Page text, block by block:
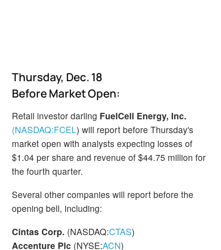
Thursday, Dec. 18
Before Market Open:
Retail investor darling FuelCell Energy, Inc.
(NASDAQ:FCEL) will report before Thursday's
market open with analysts expecting losses of
$1.04 per share and revenue of $44.75 million for
the fourth quarter.
Several other companies will report before the
opening bell, including:
Cintas Corp. (NASDAQ:CTAS)
Accenture Plc (NYSE:ACN)